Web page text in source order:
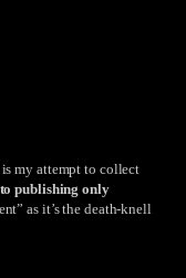
my attempt to collect
publishing only
as it’s the death-knell